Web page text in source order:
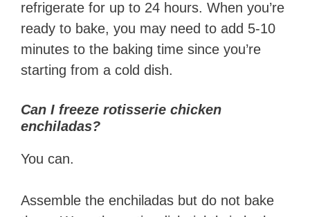
refrigerate for up to 24 hours. When you’re
ready to bake, you may need to add 5-10
minutes to the baking time since you’re
starting from a cold dish.
Can I freeze rotisserie chicken
enchiladas?
You can.
Assemble the enchiladas but do not bake